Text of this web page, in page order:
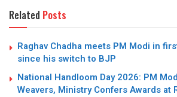
Related Posts
Raghav Chadha meets PM Modi in
since his switch to BJP
National Handloom Day 2026: PM
Weavers, Ministry Confers Awards at